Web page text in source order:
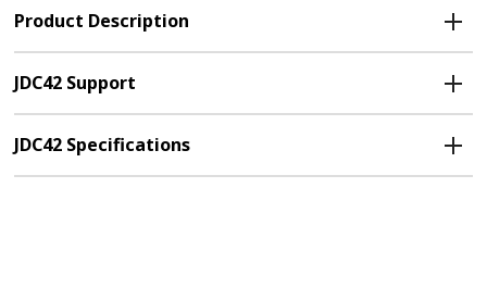
Product Description
JDC42 Support
JDC42 Specifications